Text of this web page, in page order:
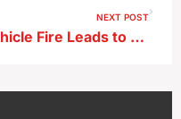
NEXT POST
Vehicle Fire Leads to Drug Arrests in Spencer